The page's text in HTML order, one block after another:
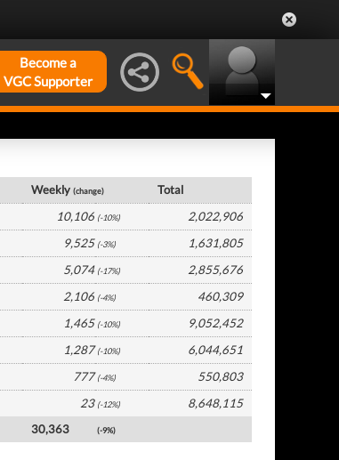
Become a
VGC Supporter
Weekly(change)
Total
10,106 (-10%)
2,022,906
9,525 (-3%)
1,631,805
5,074 (-17%)
2,855,676
2,106 (-4%)
460,309
1,465 (-10%)
9,052,452
1,287 (-10%)
6,044,651
777 (-4%)
550,803
23 (-12%)
8,648,115
30,363 (-9%)